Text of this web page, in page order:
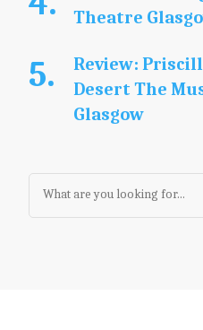
Theatre
Review:
Desert The
Glasgow
Looking
for